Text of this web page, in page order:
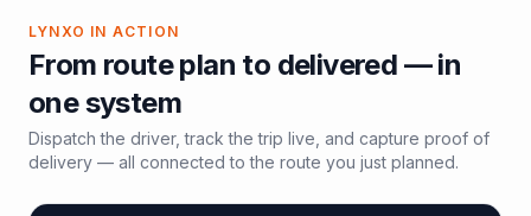
LYNXO IN ACTION
From route plan to delivered — in
one system
Dispatch the driver, track the trip live, and capture proof of
delivery — all connected to the route you just planned.